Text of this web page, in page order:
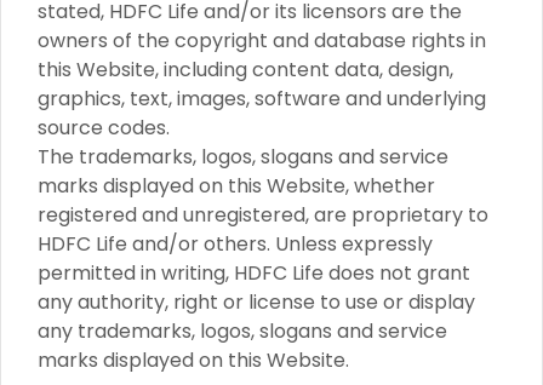
stated, HDFC Life and/or its licensors are the
owners of the copyright and database rights in
this Website, including content data, design,
graphics, text, images, software and underlying
source codes.
The trademarks, logos, slogans and service
marks displayed on this Website, whether
registered and unregistered, are proprietary to
HDFC Life and/or others. Unless expressly
permitted in writing, HDFC Life does not grant
any authority, right or license to use or display
any trademarks, logos, slogans and service
marks displayed on this Website.